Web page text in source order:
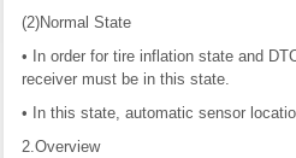
(2)Normal State
• In order for tire inflation state and
receiver must be in this state.
• In this state, automatic sensor
2.Overview